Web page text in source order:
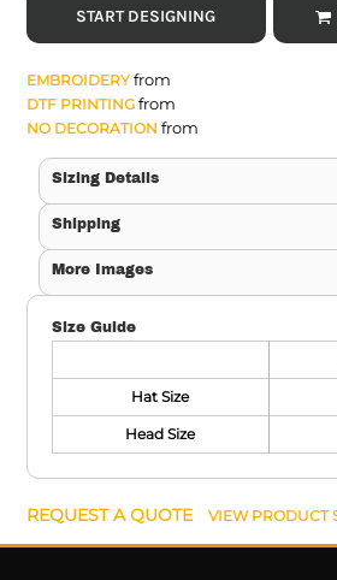
START DESIGNING
EMBROIDERYfrom
DTF PRINTINGfrom
NO DECORATION from
Sizing Details
Shipping
More Images
Size Guide
Hat Size
Head Size
REQUEST A QUOTE VIEW PRODUCT